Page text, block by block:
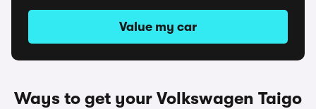
Value my car
Ways to get your Volkswagen Taigo